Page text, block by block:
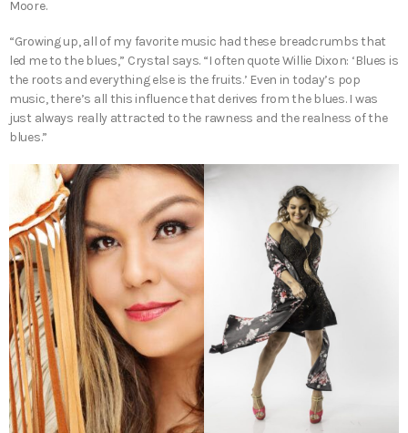
Moore.
“Growing up, all of my favorite music had these breadcrumbs that
led me to the blues,” Crystal says. “I often quote Willie Dixon: ‘Blues is
the roots and everything else is the fruits.’ Even in today’s pop
music, there’s all this influence that derives from the blues. I was
just always really attracted to the rawness and the realness of the
blues.”